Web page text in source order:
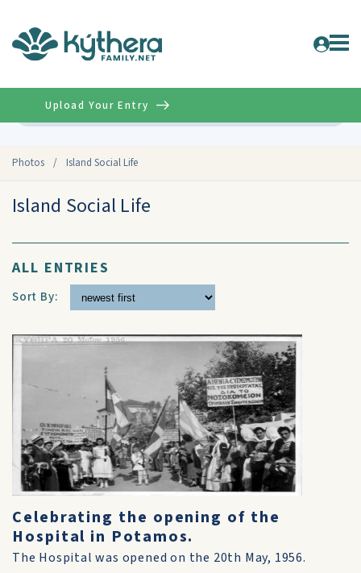
Photos / Island Social Life
Upload Your Entry
Island Social Life
ALL ENTRIES
Sort By:
Celebrating the opening of the
Hospital in Potamos.
The Hospital was opened on the 20th May, 1956.